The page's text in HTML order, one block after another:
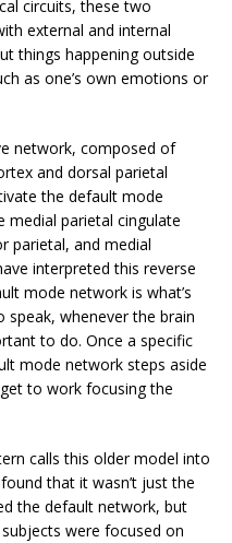
circuits, these two
external and internal
things happening outside
as one’s own emotions or
network, composed of
and dorsal parietal
the default mode
medial parietal cingulate
parietal, and medial
interpreted this reverse
mode network is what’s
speak, whenever the brain
to do. Once a specific
mode network steps aside
to work focusing the
calls this older model into
that it wasn’t just the
the default network, but
were focused on